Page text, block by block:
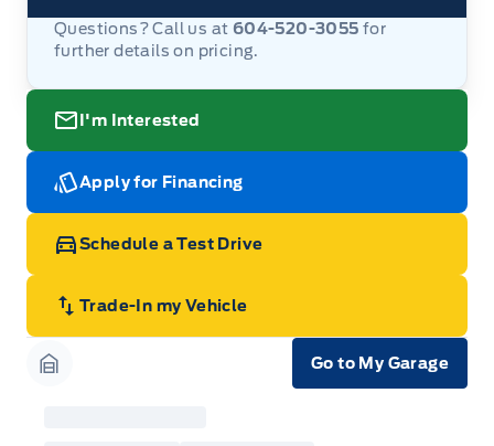
Questions? Call us at 604-520-3055 for
further details on pricing.
I'm Interested
Apply for Financing
Schedule a Test Drive
Trade-In my Vehicle
Go to My Garage